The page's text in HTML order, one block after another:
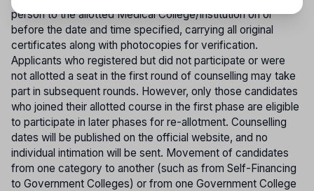
person to the allotted Medical College/Institution on or
before the date and time specified, carrying all original
certificates along with photocopies for verification.
Applicants who registered but did not participate or were
not allotted a seat in the first round of counselling may take
part in subsequent rounds. However, only those candidates
who joined their allotted course in the first phase are eligible
to participate in later phases for re-allotment. Counselling
dates will be published on the official website, and no
individual intimation will be sent. Movement of candidates
from one category to another (such as from Self-Financing
to Government Colleges) or from one Government College